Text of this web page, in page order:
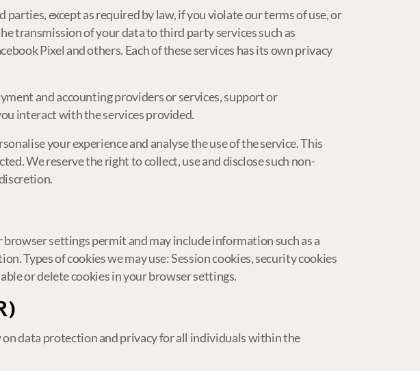
except as required by law, if you violate our terms of use, or
transmission of your data to third party services such as
Pixel and others. Each of these services has its own privacy
and accounting providers or services, support or
interact with the services provided.
your experience and analyse the use of the service. This
We reserve the right to collect, use and disclose such non-
settings permit and may include information such as a
Types of cookies we may use: Session cookies, security cookies
or delete cookies in your browser settings.
data protection and privacy for all individuals within the